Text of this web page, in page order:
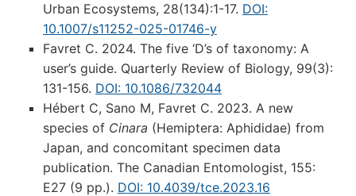
Urban Ecosystems, 28(134):1-17. DOI:
10.1007/s11252-025-01746-y
Favret C. 2024. The five ‘D’s of taxonomy: A
user’s guide. Quarterly Review of Biology, 99(3):
131-156. DOI: 10.1086/732044
Hébert C, Sano M, Favret C. 2023. A new
species of Cinara (Hemiptera: Aphididae) from
Japan, and concomitant specimen data
publication. The Canadian Entomologist, 155:
E27 (9 pp.). DOI: 10.4039/tce.2023.16